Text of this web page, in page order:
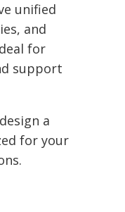
unified
and
for
support
a
for your